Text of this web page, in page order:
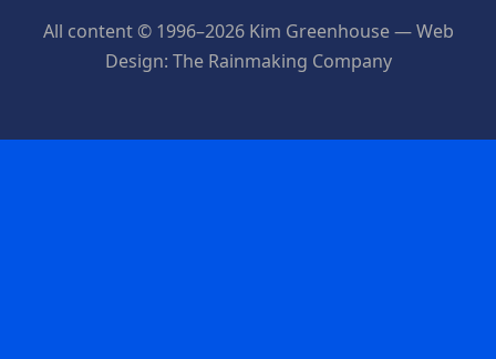
All content © 1996–2026 Kim Greenhouse — Web
Design: The Rainmaking Company